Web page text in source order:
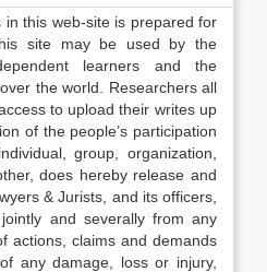
this web-site is prepared for
site may be used by the
learners and the
the world. Researchers all
to upload their writes up
of the people’s participation
group, organization,
does hereby release and
& Jurists, and its officers,
and severally from any
actions, claims and demands
any damage, loss or injury,